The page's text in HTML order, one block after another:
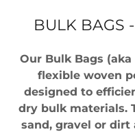
BULK BAGS
Our Bulk Bags
flexible woven
designed to
dry bulk materials.
sand, gravel or dirt